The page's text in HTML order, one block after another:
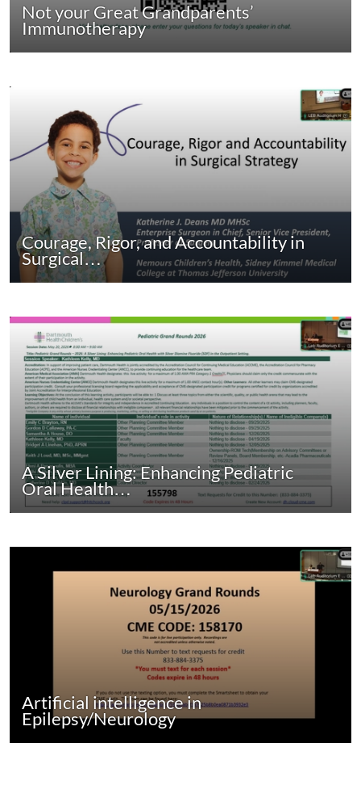
Not your Great Grandparents’
Immunotherapy
Courage, Rigor, and Accountability in
Surgical…
A Silver Lining: Enhancing Pediatric
Oral Health…
Artificial intelligence in
Epilepsy/Neurology